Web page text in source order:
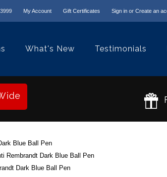
My Account Gift Certificates Sign in or Create an
What's New Testimonials
Blue Ball Pen
Rembrandt Dark Blue Ball Pen
Dark Blue Ball Pen